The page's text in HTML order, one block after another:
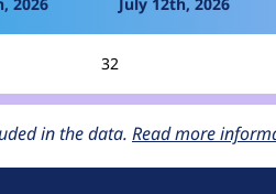
32
in the data. Read more